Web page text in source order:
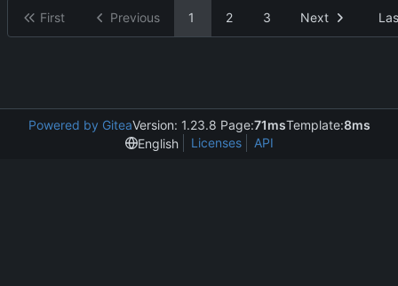
First Previous 1 2 3 Next
Powered by GiteaVersion: 1.23.8 Page:71msTemplate:8ms
English
Licenses API